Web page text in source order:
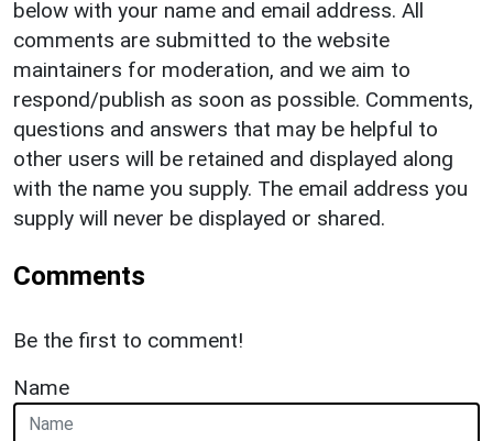
below with your name and email address. All
comments are submitted to the website
maintainers for moderation, and we aim to
respond/publish as soon as possible. Comments,
questions and answers that may be helpful to
other users will be retained and displayed along
with the name you supply. The email address you
supply will never be displayed or shared.
Comments
Be the first to comment!
Name